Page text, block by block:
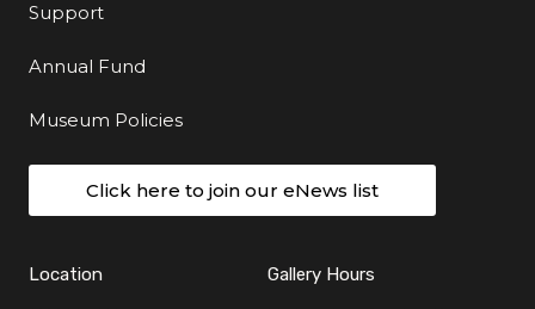
Support
Annual Fund
Museum Policies
Click here to join our eNews list
Location Gallery Hours